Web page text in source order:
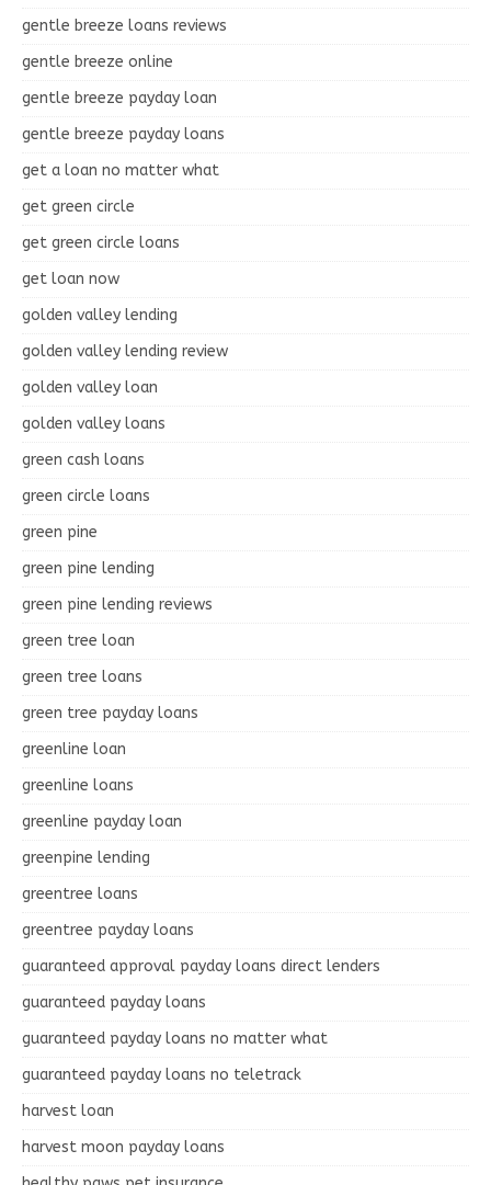
gentle breeze loans reviews
gentle breeze online
gentle breeze payday loan
gentle breeze payday loans
get a loan no matter what
get green circle
get green circle loans
get loan now
golden valley lending
golden valley lending review
golden valley loan
golden valley loans
green cash loans
green circle loans
green pine
green pine lending
green pine lending reviews
green tree loan
green tree loans
green tree payday loans
greenline loan
greenline loans
greenline payday loan
greenpine lending
greentree loans
greentree payday loans
guaranteed approval payday loans direct lenders
guaranteed payday loans
guaranteed payday loans no matter what
guaranteed payday loans no teletrack
harvest loan
harvest moon payday loans